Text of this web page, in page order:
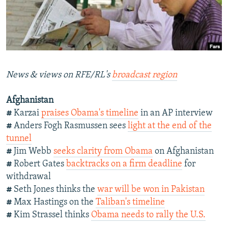
SERBIA
RFE/RL INVESTIGATES
SCHEMES
SYSTEMA
NEWSLETTERS
WIDER EUROPE BY RIKARD JOZWIAK
THE RUNDOWN
PODCASTS
MAJLIS
SHARE TIPS SECURELY
CONTACT US
Subscribe
FOLLOW US
News & views on RFE/RL'sbroadcast region
Afghanistan
# Karzai praises Obama's timeline in an AP interview
# Anders Fogh Rasmussen sees light at the end of the
tunnel
# Jim Webb seeks clarity from Obama on Afghanistan
# Robert Gates backtracks on a firm deadline for
withdrawal
# Seth Jones thinks the war will be won in Pakistan
# Max Hastings on the Taliban's timeline
# Kim Strassel thinks Obama needs to rally the U.S.